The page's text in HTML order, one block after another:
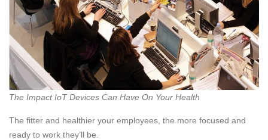
The Impact IoT Devices Can Have On Your Health
The fitter and healthier your employees, the more focused and
ready to work they’ll be.